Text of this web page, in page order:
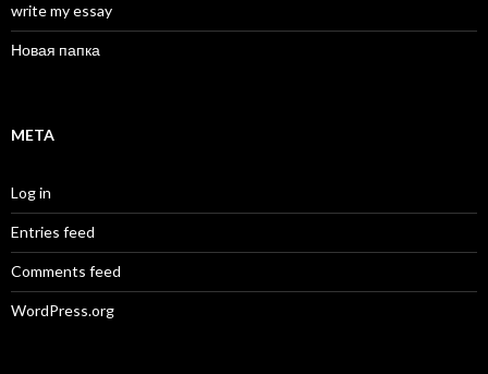
write my essay
Новая папка
META
Log in
Entries feed
Comments feed
WordPress.org